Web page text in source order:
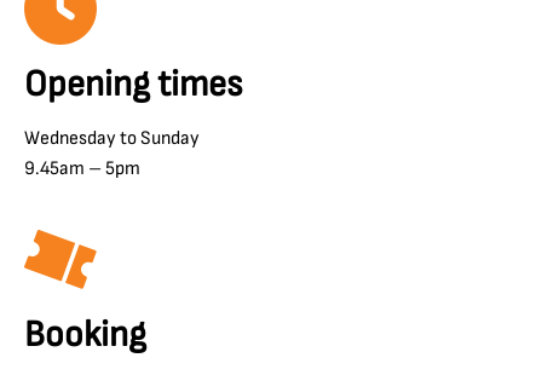
Opening times
Wednesday to Sunday
9.45am – 5pm
Booking